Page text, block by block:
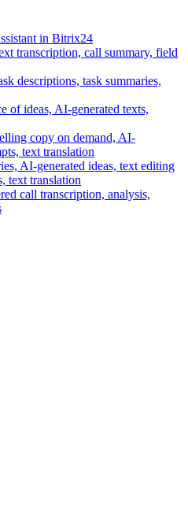
in Bitrix24
transcription, call summary, field
descriptions, task summaries,
of ideas, AI-generated texts,
copy on demand, AI-
text translation
AI-generated ideas, text editing
text translation
call transcription, analysis,